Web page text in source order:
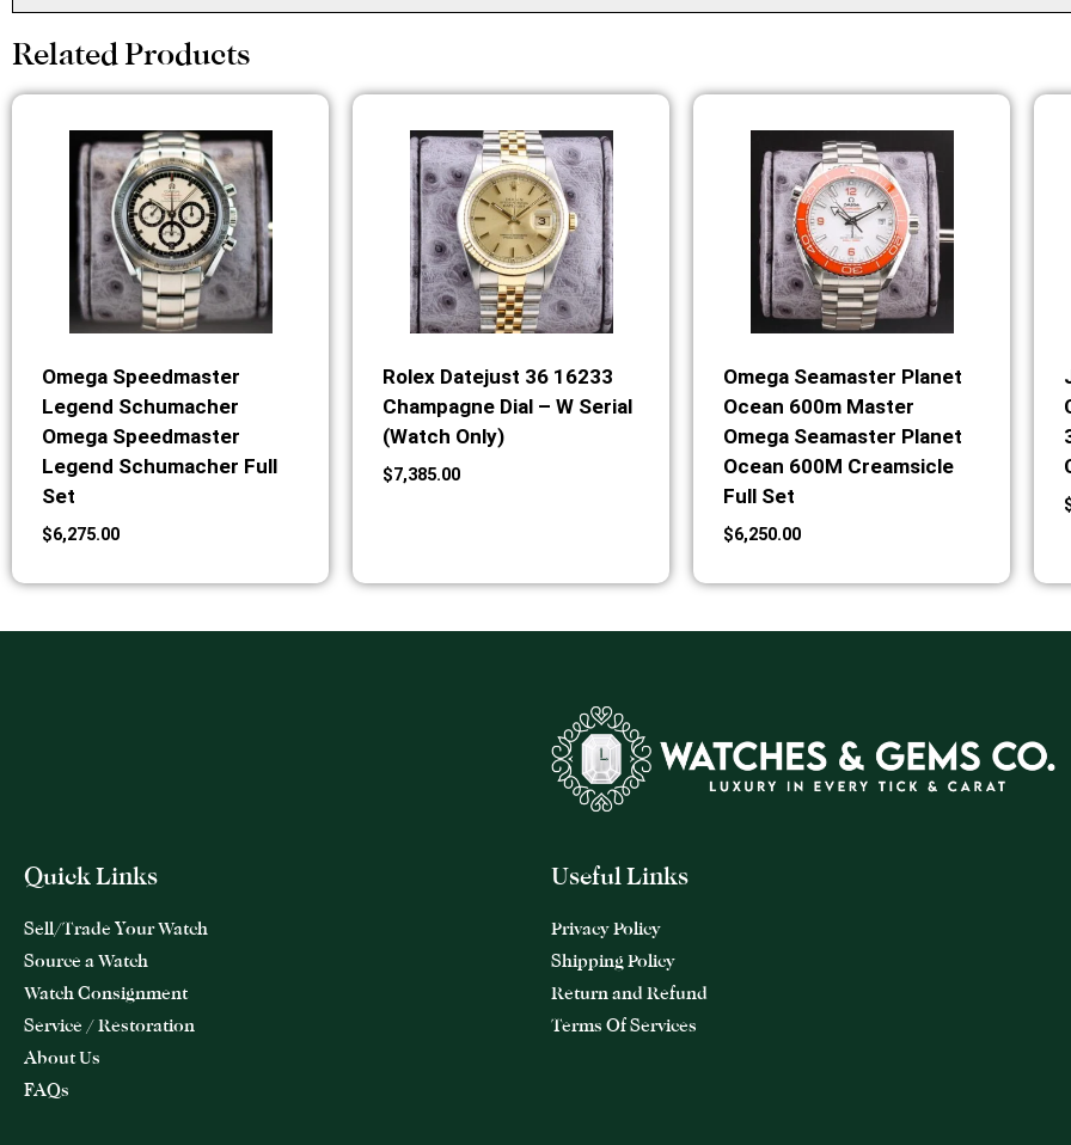
Related Products
Omega Speedmaster
Legend Schumacher
Omega Speedmaster
Legend Schumacher Full
Set
$6,275.00
Rolex Datejust 36 16233
Champagne Dial – W Serial
(Watch Only)
$7,385.00
Omega Seamaster Planet
Ocean 600m Master
Omega Seamaster Planet
Ocean 600M Creamsicle
Full Set
$6,250.00
Quick Links
Sell/Trade Your Watch
Source a Watch
Watch Consignment
Service / Restoration
About Us
FAQs
Useful Links
Privacy Policy
Shipping Policy
Return and Refund
Terms Of Services